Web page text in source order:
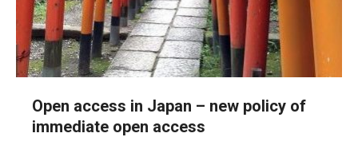
Open access in Japan – new policy of
immediate open access